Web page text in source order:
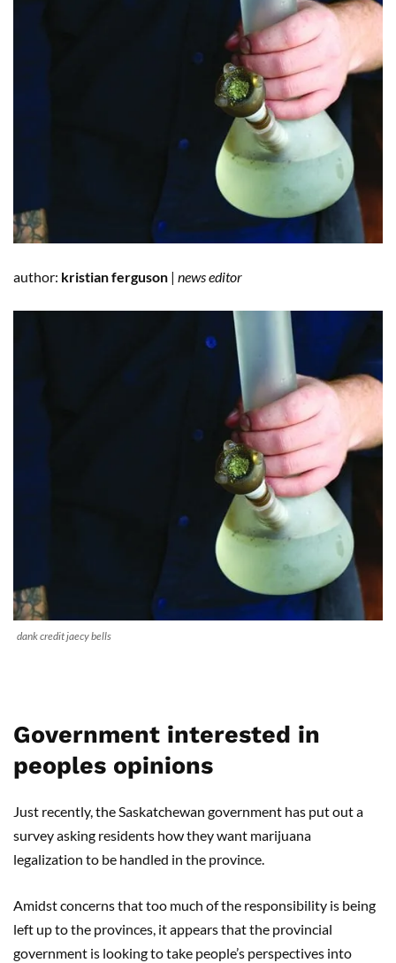
author: kristian ferguson | news editor
dank credit jaecy bells
Government interested in
peoples opinions
Just recently, the Saskatchewan government has put out a
survey asking residents how they want marijuana
legalization to be handled in the province.
Amidst concerns that too much of the responsibility is being
left up to the provinces, it appears that the provincial
government is looking to take people’s perspectives into